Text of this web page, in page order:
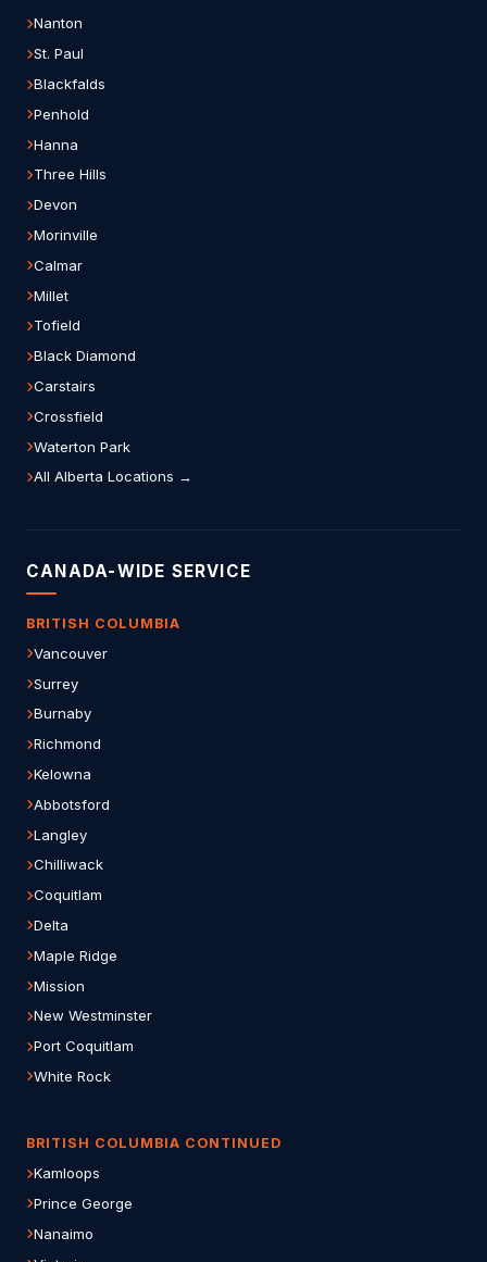
Nanton
St. Paul
Blackfalds
Penhold
Hanna
Three Hills
Devon
Morinville
Calmar
Millet
Tofield
Black Diamond
Carstairs
Crossfield
Waterton Park
All Alberta Locations →
CANADA-WIDE SERVICE
BRITISH COLUMBIA
Vancouver
Surrey
Burnaby
Richmond
Kelowna
Abbotsford
Langley
Chilliwack
Coquitlam
Delta
Maple Ridge
Mission
New Westminster
Port Coquitlam
White Rock
BRITISH COLUMBIA CONTINUED
Kamloops
Prince George
Nanaimo